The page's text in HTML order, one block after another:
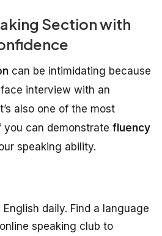
Section with
can be intimidating because
interview with an
also one of the most
can demonstrate fluency
speaking ability.
daily. Find a language
speaking club to